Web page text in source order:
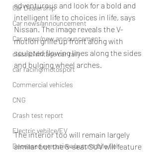
Car Dealership
Car news/announcement
Car news/new announcement
classic/vintage car rally
car racing/motosport
Commercial vehicles
CNG
Crash test report
Electric vehilce/EV
Deceased executives/automobile fiel
adventurous and look for a bold and
intelligent life to choices in life, says
Nissan. The image reveals the V-
motion grille up front along with
sculpted flowing lines along the sides
and bulging wheel arches.
The interior too will remain largely
similar but the 5-seat SUV will feature